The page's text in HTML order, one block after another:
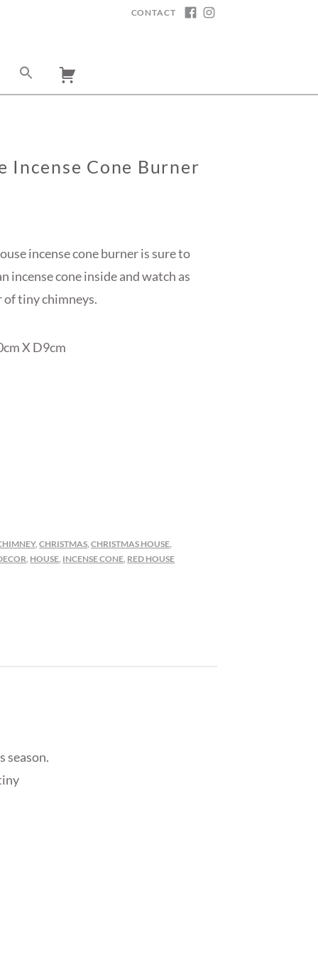
FACEBOOK
CONTACT
Incense Cone Burner
incense cone burner is sure to
incense cone inside and watch as
of tiny chimneys.
X D9cm
,CHRISTMAS,CHRISTMAS HOUSE,
, HOUSE, INCENSE CONE, RED HOUSE
season.